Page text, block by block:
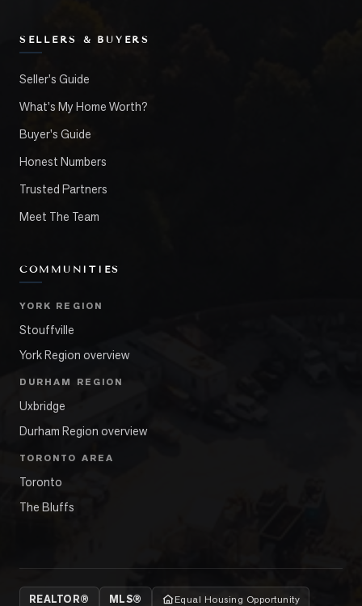
SELLERS & BUYERS
Seller's Guide
What's My Home Worth?
Buyer's Guide
Honest Numbers
Trusted Partners
Meet The Team
COMMUNITIES
YORK REGION
Stouffville
York Region overview
DURHAM REGION
Uxbridge
Durham Region overview
TORONTO AREA
Toronto
The Bluffs
REALTOR® MLS® Equal Housing Opportunity